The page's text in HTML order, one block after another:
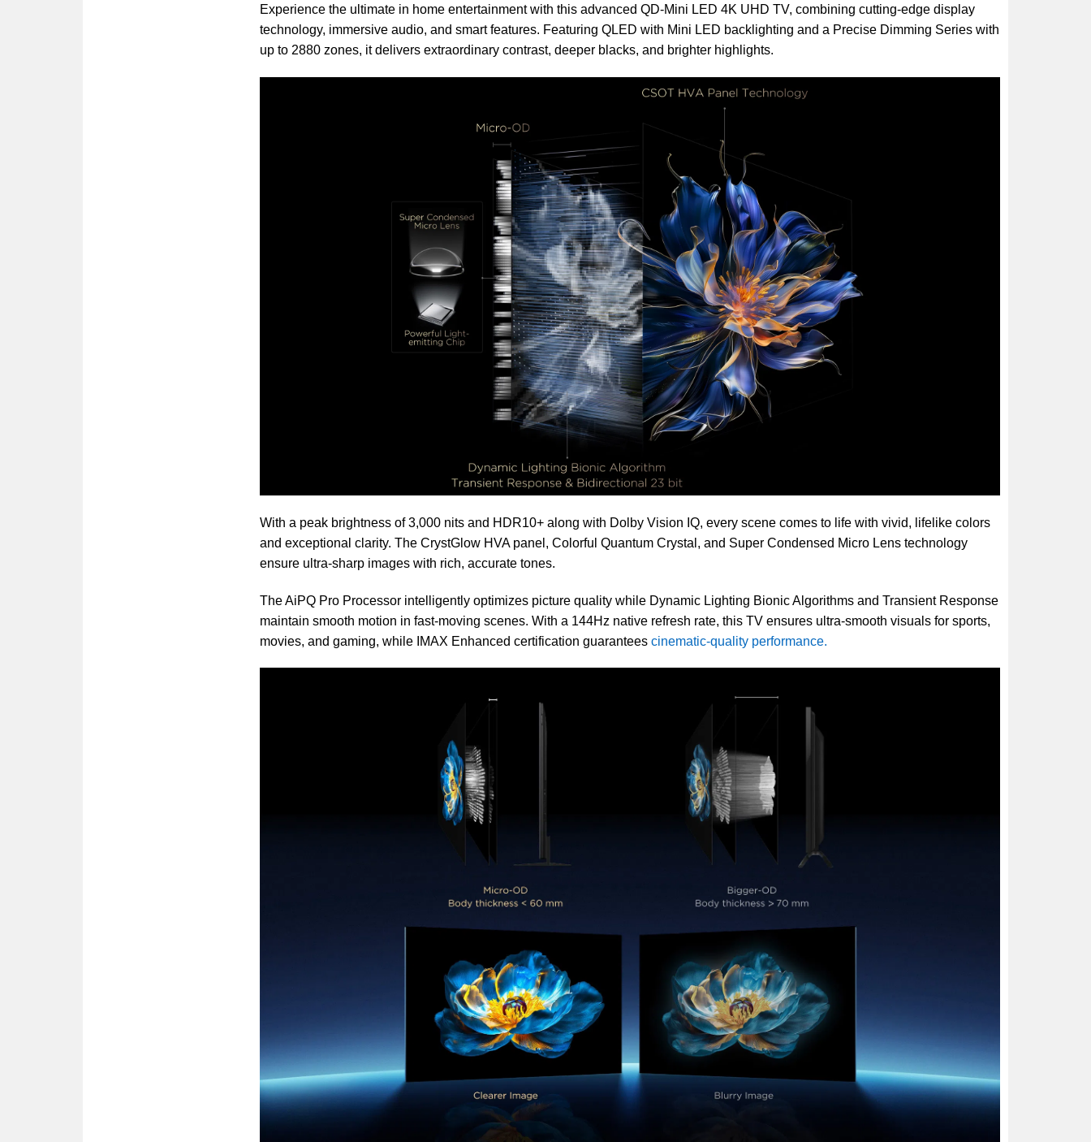
Experience the ultimate in home entertainment with this advanced QD-Mini LED 4K UHD TV, combining cutting-edge display
technology, immersive audio, and smart features. Featuring QLED with Mini LED backlighting and a Precise Dimming Series with
up to 2880 zones, it delivers extraordinary contrast, deeper blacks, and brighter highlights.
With a peak brightness of 3,000 nits and HDR10+ along with Dolby Vision IQ, every scene comes to life with vivid, lifelike colors
and exceptional clarity. The CrystGlow HVA panel, Colorful Quantum Crystal, and Super Condensed Micro Lens technology
ensure ultra-sharp images with rich, accurate tones.
The AiPQ Pro Processor intelligently optimizes picture quality while Dynamic Lighting Bionic Algorithms and Transient Response
maintain smooth motion in fast-moving scenes. With a 144Hz native refresh rate, this TV ensures ultra-smooth visuals for sports,
movies, and gaming, while IMAX Enhanced certification guaranteescinematic-quality performance.